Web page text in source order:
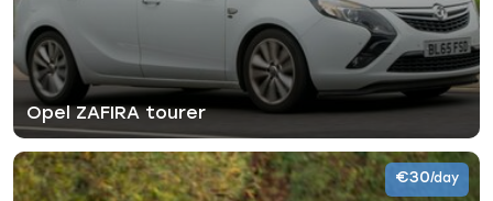
Opel ZAFIRA tourer
€30/day